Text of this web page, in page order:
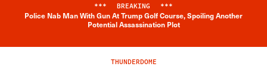
Breaking News Alert
*** BREAKING ***
Police Nab Man With Gun At Trump Golf Course, Spoiling Another
Potential Assassination Plot
THUNDERDOME